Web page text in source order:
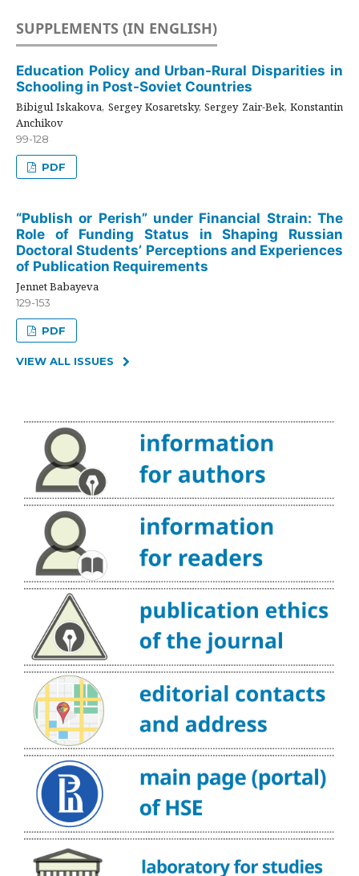
SUPPLEMENTS (IN ENGLISH)
Education Policy and Urban-Rural Disparities in
Schooling in Post-Soviet Countries
Bibigul Iskakova, Sergey Kosaretsky, Sergey Zair-Bek, Konstantin
Anchikov
99-128
PDF
“Publish or Perish” under Financial Strain: The
Role of Funding Status in Shaping Russian
Doctoral Students’ Perceptions and Experiences
of Publication Requirements
Jennet Babayeva
129-153
PDF
VIEW ALL ISSUES